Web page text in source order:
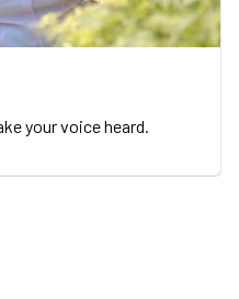
your voice heard.